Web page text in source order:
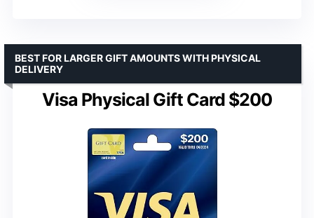
Visa Physical Gift Card $200
BEST FOR LARGER GIFT AMOUNTS WITH PHYSICAL
DELIVERY